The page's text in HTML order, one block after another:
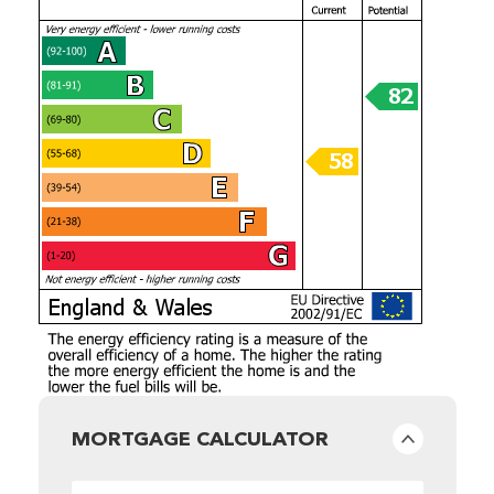
MORTGAGE CALCULATOR